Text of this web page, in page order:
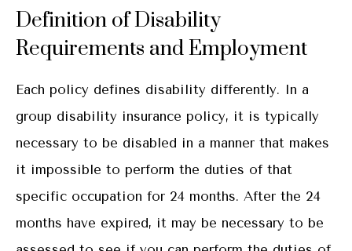
Definition of Disability
Requirements and Employment
Each policy defines disability differently. In a
group disability insurance policy, it is typically
necessary to be disabled in a manner that makes
it impossible to perform the duties of that
specific occupation for 24 months. After the 24
months have expired, it may be necessary to be